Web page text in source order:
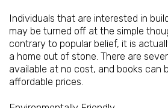
Individuals that are interested in
may be turned off at the simple
contrary to popular belief, it is
a home out of stone. There are
available at no cost, and books can
affordable prices.